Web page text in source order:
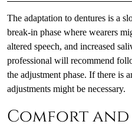
The adaptation to dentures is a
break-in phase where wearers
altered speech, and increased
professional will recommend
the adjustment phase. If there is
adjustments might be necessary.
Comfort